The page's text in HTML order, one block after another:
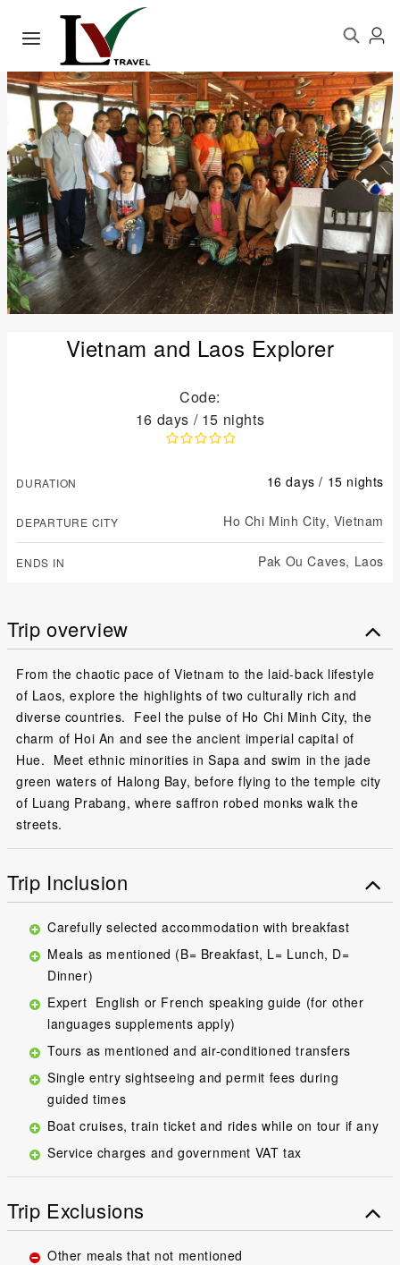
Vietnam and Laos Explorer
Code:
16 days / 15 nights
DURATION 16 days / 15 nights
DEPARTURE CITY Ho Chi Minh City, Vietnam
ENDS IN Pak Ou Caves, Laos
Trip overview
From the chaotic pace of Vietnam to the laid-back lifestyle
of Laos, explore the highlights of two culturally rich and
diverse countries. Feel the pulse of Ho Chi Minh City, the
charm of Hoi An and see the ancient imperial capital of
Hue. Meet ethnic minorities in Sapa and swim in the jade
green waters of Halong Bay, before flying to the temple city
of Luang Prabang, where saffron robed monks walk the
streets.
Trip Inclusion
Carefully selected accommodation with breakfast
Meals as mentioned (B= Breakfast, L= Lunch, D=
Dinner)
Expert English or French speaking guide (for other
languages supplements apply)
Tours as mentioned and air-conditioned transfers
Single entry sightseeing and permit fees during
guided times
Boat cruises, train ticket and rides while on tour if any
Service charges and government VAT tax
Trip Exclusions
Other meals that not mentioned